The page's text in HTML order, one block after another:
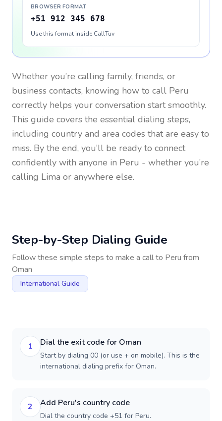
BROWSER FORMAT
+51 912 345 678
Use this format inside CallTuv
Whether you’re calling family, friends, or
business contacts, knowing how to call Peru
correctly helps your conversation start smoothly.
This guide covers the essential dialing steps,
including country and area codes that are easy to
miss. By the end, you’ll be ready to connect
confidently with anyone in Peru - whether you’re
calling Lima or anywhere else.
Step-by-Step Dialing Guide
Follow these simple steps to make a call to Peru from
Oman
International Guide
1 Dial the exit code for Oman
Start by dialing 00 (or use + on mobile). This is the
international dialing prefix for Oman.
2 Add Peru's country code
Dial the country code +51 for Peru.